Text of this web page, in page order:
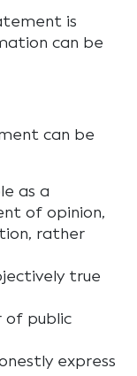
is
can be
can be
as a
of opinion,
rather
true
of public
express